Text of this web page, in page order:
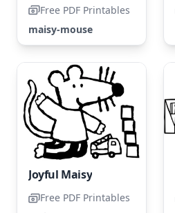
Free PDF Printables
maisy-mouse
Joyful Maisy
Free PDF Printables